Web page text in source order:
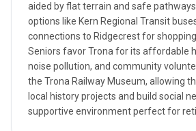
aided by flat terrain and safe
options like Kern Regional Transit
connections to Ridgecrest for
Seniors favor Trona for its affordable
noise pollution, and community
the Trona Railway Museum, allowing
local history projects and build social
supportive environment perfect for